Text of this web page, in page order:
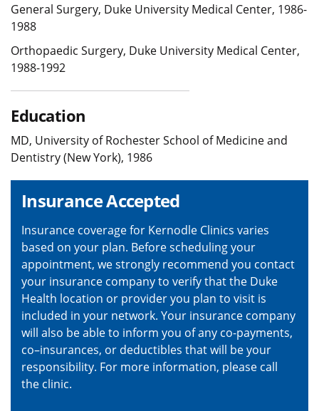
General Surgery, Duke University Medical Center, 1986-
1988
Orthopaedic Surgery, Duke University Medical Center,
1988-1992
Education
MD, University of Rochester School of Medicine and
Dentistry (New York), 1986
Insurance Accepted
Insurance coverage for Kernodle Clinics varies
based on your plan. Before scheduling your
appointment, we strongly recommend you contact
your insurance company to verify that the Duke
Health location or provider you plan to visit is
included in your network. Your insurance company
will also be able to inform you of any co-payments,
co–insurances, or deductibles that will be your
responsibility. For more information, please call
the clinic.